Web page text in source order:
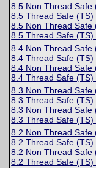
8.5 Non Thread Safe
8.5 Thread Safe (TS)
8.5 Non Thread Safe
8.5 Thread Safe (TS)
8.4 Non Thread Safe
8.4 Thread Safe (TS)
8.4 Non Thread Safe
8.4 Thread Safe (TS)
8.3 Non Thread Safe
8.3 Thread Safe (TS)
8.3 Non Thread Safe
8.3 Thread Safe (TS)
8.2 Non Thread Safe
8.2 Thread Safe (TS)
8.2 Non Thread Safe
8.2 Thread Safe (TS)